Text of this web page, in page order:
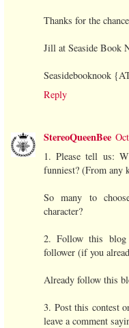
Thanks for the
Jill at Seaside Book
Seasidebooknook
Reply
StereoQueenBee
1. Please tell us:
funniest? (From any
So many to
character?
2. Follow this blog
follower (if you
Already follow this
3. Post this contest
leave a comment